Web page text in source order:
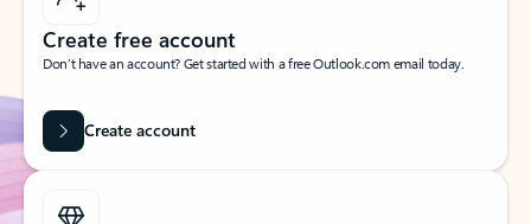
Create free account
Don’t have an account? Get started with a free Outlook.com email today.
Create account